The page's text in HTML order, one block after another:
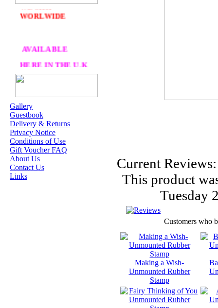
WE SHIP
WORLWIDE
AVAILABLE
HERE IN THE U.K
AT CRAFTS AND
OUR EXCLUSIVE
STAMP ARTISTS
HANNAH LYNN
JASMINE BECKET-
GRIFFITH
Gallery
Guestbook
Delivery & Returns
Privacy Notice
Conditions of Use
Gift Voucher FAQ
About Us
Contact Us
Links
Current
This product
Tuesday
Customers who
Making a Wish-
Unmounted Rubber
Stamp